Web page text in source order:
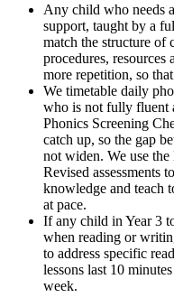
Any child who needs
support, taught by a
match the structure of
procedures, resources
more repetition, so
We timetable daily
who is not fully fluent
Phonics Screening
catch up, so the gap
not widen. We use
Revised assessments
knowledge and teach
at pace.
If any child in Year 3
when reading or
to address specific
lessons last 10
week.